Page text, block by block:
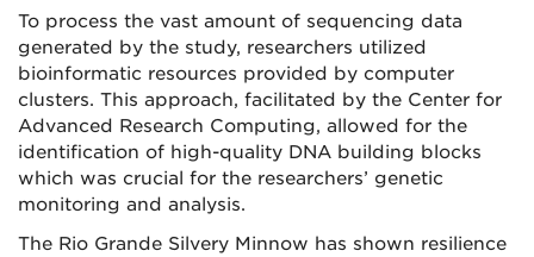
To process the vast amount of sequencing data
generated by the study, researchers utilized
bioinformatic resources provided by computer
clusters. This approach, facilitated by the Center for
Advanced Research Computing, allowed for the
identification of high-quality DNA building blocks
which was crucial for the researchers’ genetic
monitoring and analysis.
The Rio Grande Silvery Minnow has shown resilience